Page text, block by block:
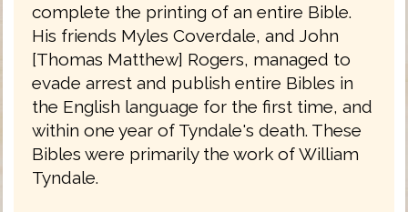
complete the printing of an entire Bible.
His friends Myles Coverdale, and John
[Thomas Matthew] Rogers, managed to
evade arrest and publish entire Bibles in
the English language for the first time, and
within one year of Tyndale's death. These
Bibles were primarily the work of William
Tyndale.